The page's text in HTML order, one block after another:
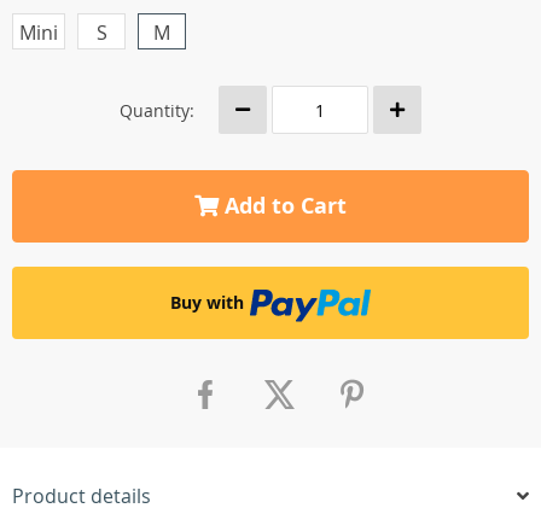
Mini S M
Quantity:
Add to Cart
Buy with
Product details